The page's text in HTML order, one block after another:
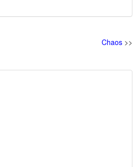
Chaos >>